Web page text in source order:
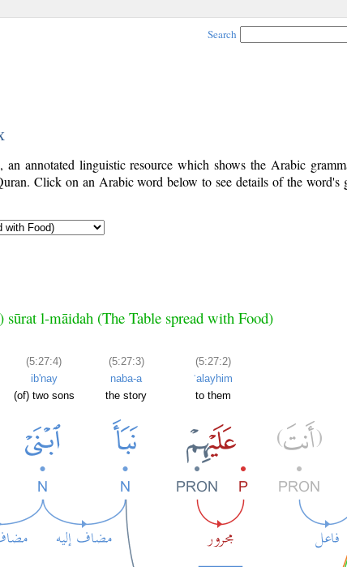
Search
, an annotated linguistic resource which shows the Arabic
Click on an Arabic word below to see details of the word's
sūrat l-māidah (The Table spread with Food)
(5:27:4)
ib'nay
(of) two sons
(5:27:3)
naba-a
the story
(5:27:2)
ʿalayhim
to them